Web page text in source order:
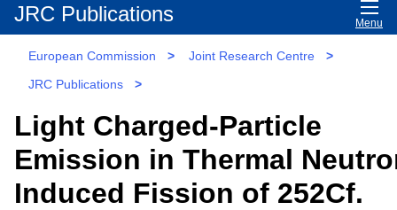
JRC Publications Menu
European Commission > Joint Research Centre
>
JRC Publications
>
Light Charged-Particle
Emission in Thermal
Induced Fission of 252Cf.